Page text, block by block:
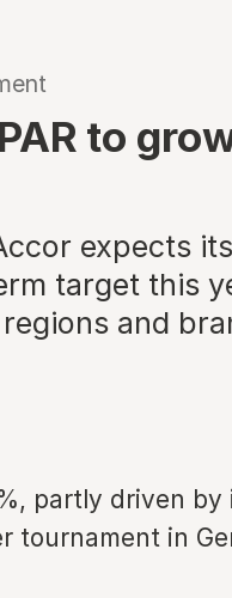
to
expects its
target this
and
partly driven
tournament in